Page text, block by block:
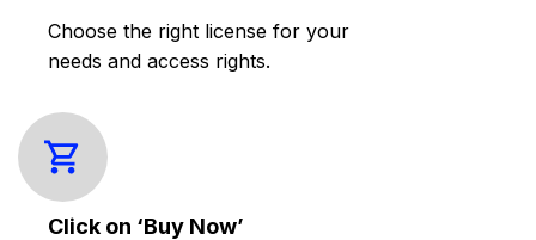
Choose the right license for your
needs and access rights.
Click on ‘Buy Now’